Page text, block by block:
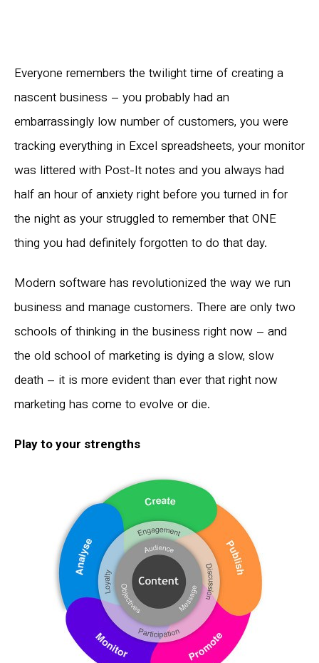
Everyone remembers the twilight time of creating a
nascent business – you probably had an
embarrassingly low number of customers, you were
tracking everything in Excel spreadsheets, your monitor
was littered with Post-It notes and you always had
half an hour of anxiety right before you turned in for
the night as your struggled to remember that ONE
thing you had definitely forgotten to do that day.
Modern software has revolutionized the way we run
business and manage customers. There are only two
schools of thinking in the business right now – and
the old school of marketing is dying a slow, slow
death – it is more evident than ever that right now
marketing has come to evolve or die.
Play to your strengths